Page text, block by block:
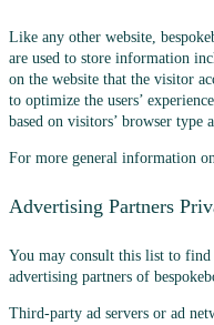
Like any other website,
are used to store information
on the website that the visitor
to optimize the users’
based on visitors’ browser type
For more general information
Advertising Partners
You may consult this list to
advertising partners of
Third-party ad servers or ad